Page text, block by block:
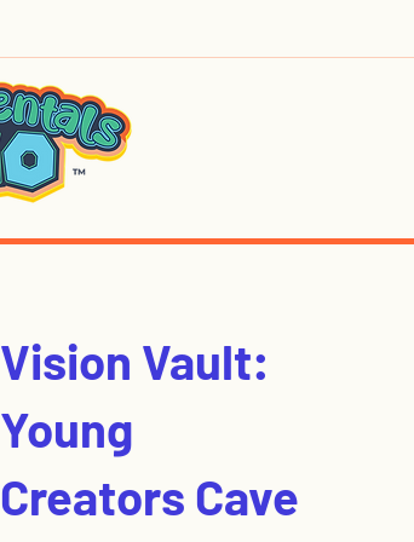
Vision Vault:
Young
Creators Cave